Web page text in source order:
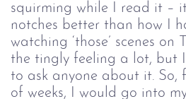
squirming while I read it –
notches better than how I
watching ‘those’ scenes
the tingly feeling a lot, but
to ask anyone about it. So,
of weeks, I would go into